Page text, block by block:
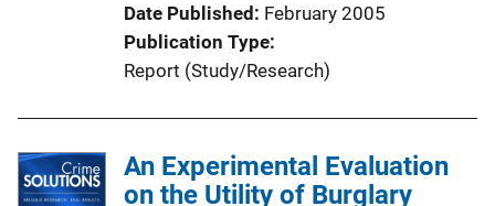
Date Published February 2005
Publication Type
Report (Study/Research)
An Experimental Evaluation
on the Utility of Burglary